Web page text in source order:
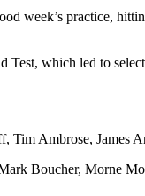
week’s practice,
Test, which led to
Ambrose, James
Boucher, Morne